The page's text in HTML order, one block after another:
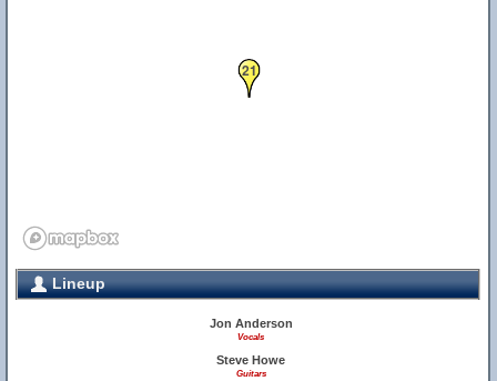
21
Lineup
Jon Anderson
Vocals
Steve Howe
Guitars